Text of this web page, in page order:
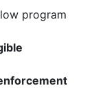
program